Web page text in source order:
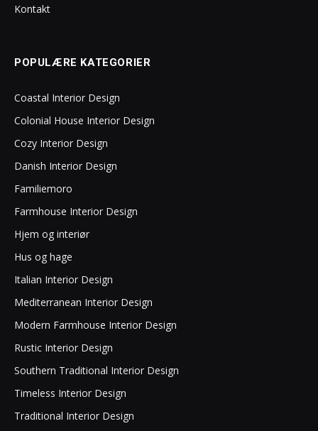
Kontakt
POPULÆRE KATEGORIER
Coastal Interior Design
Colonial House Interior Design
Cozy Interior Design
Danish Interior Design
Familiemoro
Farmhouse Interior Design
Hjem og interiør
Hus og hage
Italian Interior Design
Mediterranean Interior Design
Modern Farmhouse Interior Design
Rustic Interior Design
Southern Traditional Interior Design
Timeless Interior Design
Traditional Interior Design